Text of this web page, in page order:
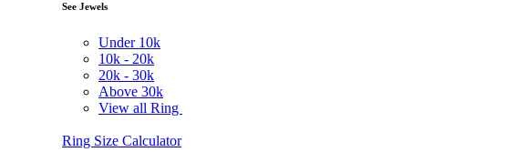
See Jewels
Under 10k
10k - 20k
20k - 30k
Above 30k
View all Ring
Ring Size Calculator